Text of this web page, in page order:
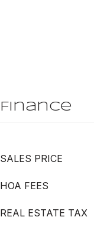
Finance
SALES PRICE
HOA FEES
REAL ESTATE TAX